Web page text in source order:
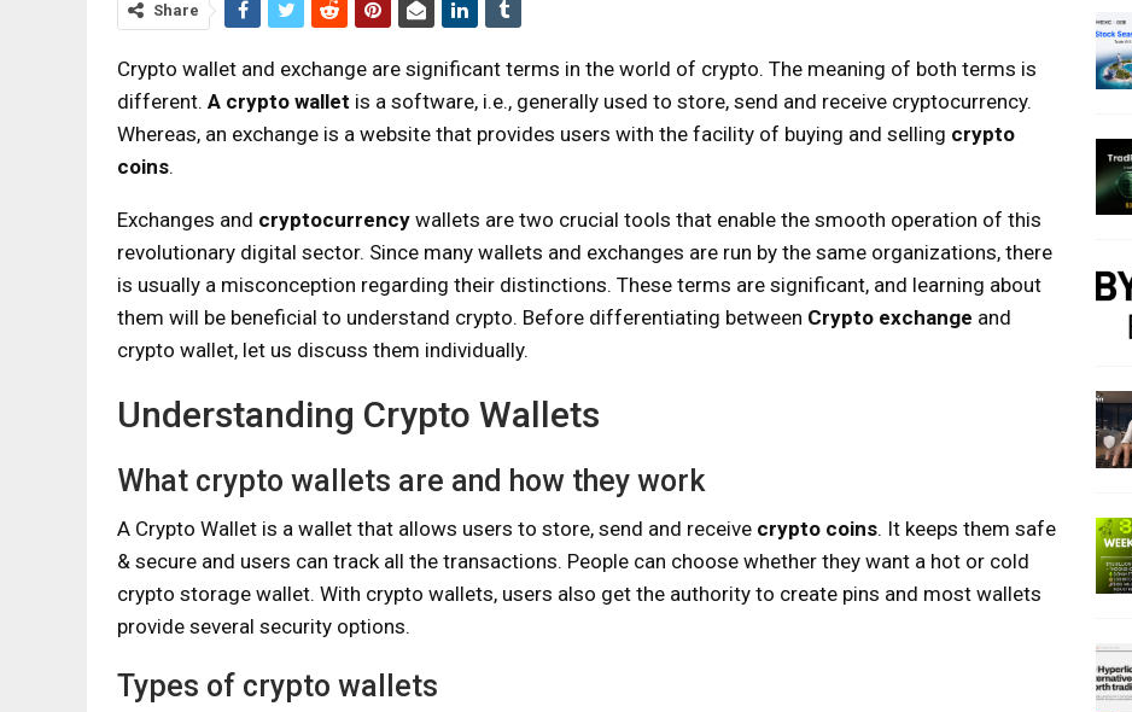
Share
Crypto wallet and exchange are significant terms in the world of crypto. The meaning of both terms is
different. A crypto wallet is a software, i.e., generally used to store, send and receive cryptocurrency.
Whereas, an exchange is a website that provides users with the facility of buying and selling crypto
coins.
Exchanges and cryptocurrency wallets are two crucial tools that enable the smooth operation of this
revolutionary digital sector. Since many wallets and exchanges are run by the same organizations, there
is usually a misconception regarding their distinctions. These terms are significant, and learning about
them will be beneficial to understand crypto. Before differentiating between Crypto exchange and
crypto wallet, let us discuss them individually.
Understanding Crypto Wallets
What crypto wallets are and how they work
A Crypto Wallet is a wallet that allows users to store, send and receive crypto coins. It keeps them safe
& secure and users can track all the transactions. People can choose whether they want a hot or cold
crypto storage wallet. With crypto wallets, users also get the authority to create pins and most wallets
provide several security options.
Types of crypto wallets